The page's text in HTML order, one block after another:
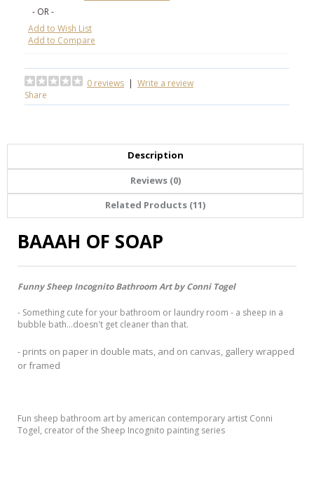
- OR -
Add to Wish List
Add to Compare
0 reviews | Write a review
Share
Description
Reviews (0)
Related Products (11)
BAAAH OF SOAP
Funny Sheep Incognito Bathroom Art by Conni Togel
- Something cute for your bathroom or laundry room - a sheep in a
bubble bath...doesn't get cleaner than that.
- prints on paper in double mats, and on canvas, gallery wrapped
or framed
Fun sheep bathroom art by american contemporary artist Conni
Togel, creator of the Sheep Incognito painting series